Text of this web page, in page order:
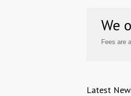
We
Fees are
Latest